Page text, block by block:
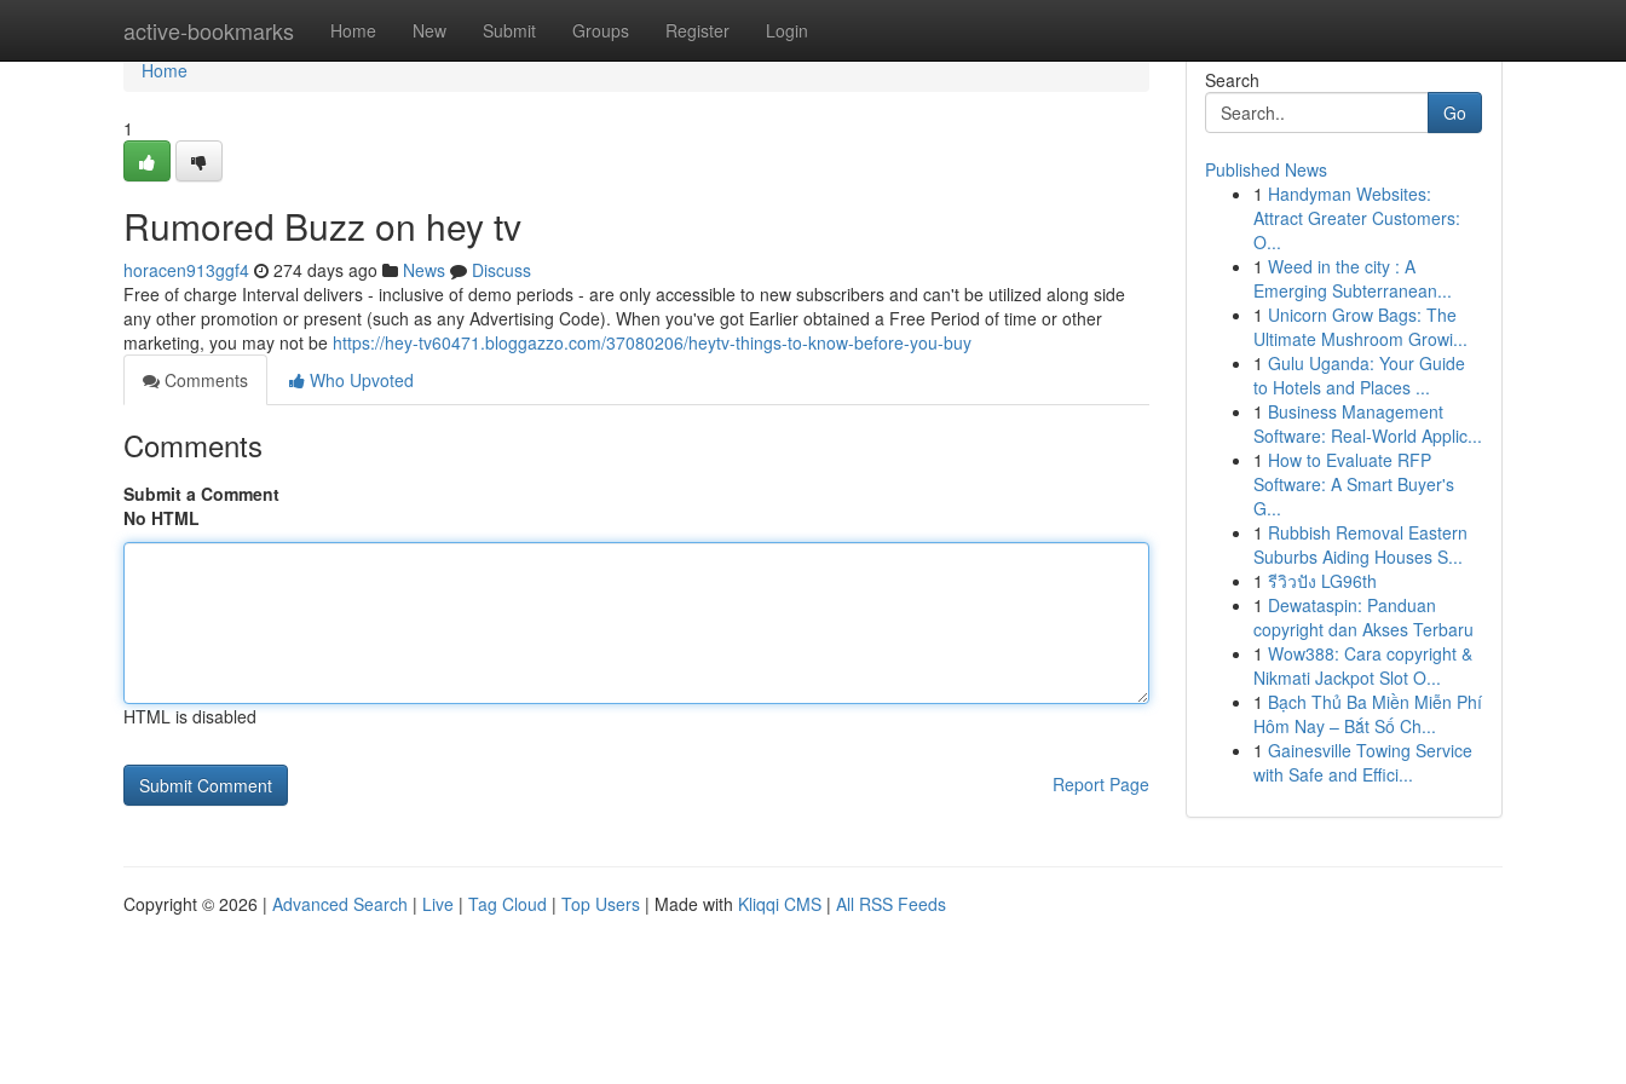
active-bookmarks Home New Submit Groups Register Login
Home
Home
1
Rumored Buzz on hey tv
horacen913ggf4 274 days ago News
Discuss
Free of charge Interval delivers - inclusive of demo periods - are only accessible to new subscribers and can't be utilized along side
any other promotion or present (such as any Advertising Code). When you've got Earlier obtained a Free Period of time or other
marketing, you may not be https://hey-tv60471.bloggazzo.com/37080206/heytv-things-to-know-before-you-buy
Comments
Who Upvoted
Comments
Submit a Comment
No HTML
HTML is disabled
Report Page
Search
Go
Published News
1 Handyman Websites:
Attract Greater Customers:
O...
1 Weed in the city : A
Emerging Subterranean...
1 Unicorn Grow Bags: The
Ultimate Mushroom Growi...
1 Gulu Uganda: Your Guide
to Hotels and Places ...
1 Business Management
Software: Real-World Applic...
1 How to Evaluate RFP
Software: A Smart Buyer's
G...
1 Rubbish Removal Eastern
Suburbs Aiding Houses S...
1 รีวิวปัง LG96th
1 Dewataspin: Panduan
copyright dan Akses Terbaru
1 Wow388: Cara copyright &
Nikmati Jackpot Slot O...
1 Bạch Thủ Ba Miền Miễn Phí
Hôm Nay – Bắt Số Ch...
1 Gainesville Towing Service
with Safe and Effici...
Copyright © 2026 | Advanced Search | Live | Tag Cloud | Top Users | Made with Kliqqi CMS | All RSS Feeds